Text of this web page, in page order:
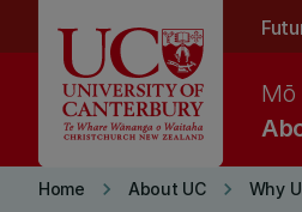
Mō
Home keyboard_arrow_right About UC keyboard_arrow_right Why